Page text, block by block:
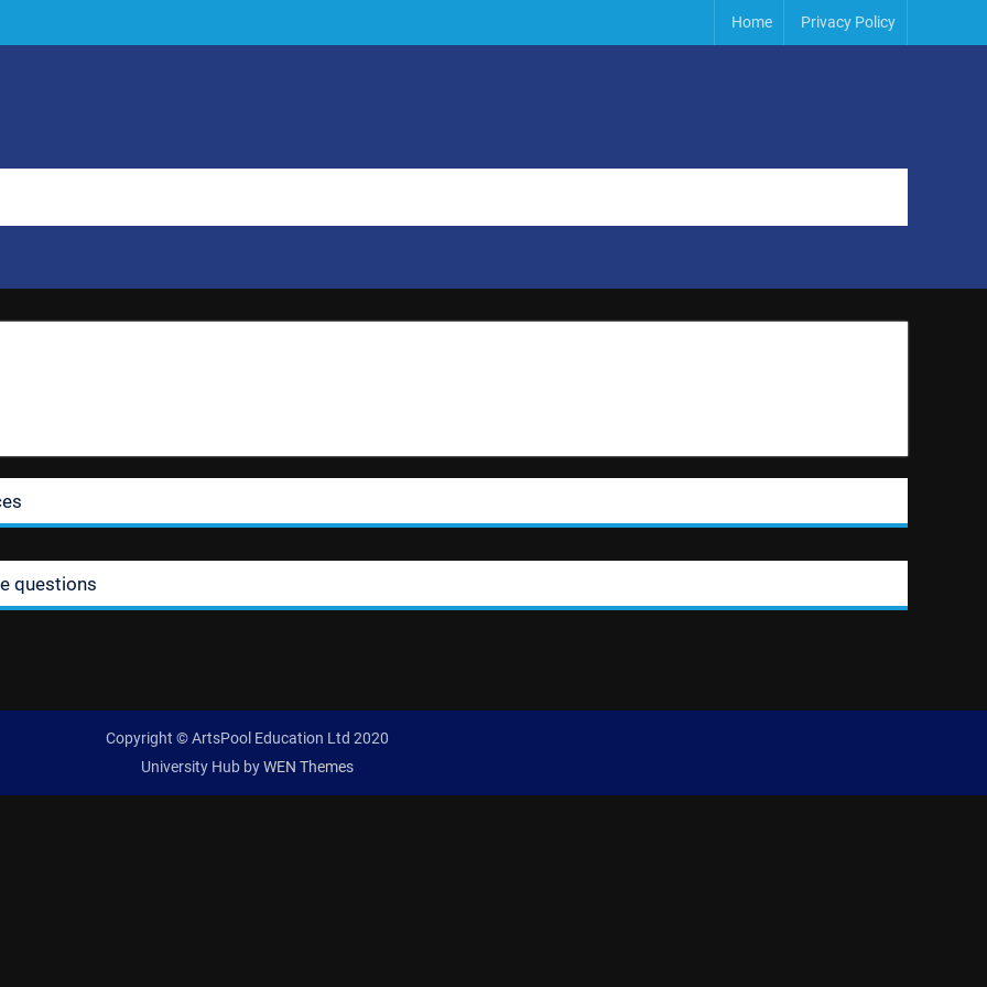
Home Privacy Policy
questions
Copyright © ArtsPool Education Ltd 2020
University Hub byWEN Themes